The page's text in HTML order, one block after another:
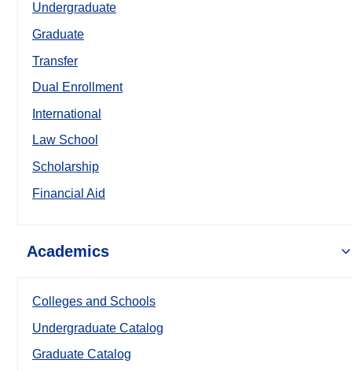
Undergraduate
Graduate
Transfer
Dual Enrollment
International
Law School
Scholarship
Financial Aid
Academics
Colleges and Schools
Undergraduate Catalog
Graduate Catalog